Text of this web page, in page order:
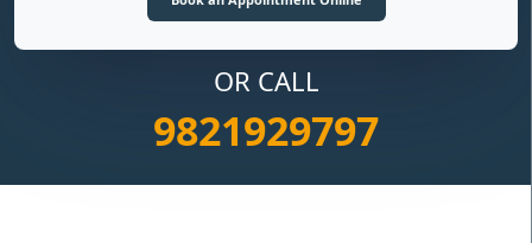
OR CALL
9821929797